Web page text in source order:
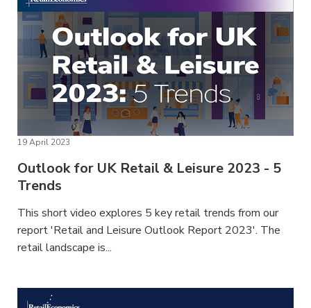
19 April 2023
Outlook for UK Retail & Leisure 2023 - 5
Trends
This short video explores 5 key retail trends from our
report 'Retail and Leisure Outlook Report 2023'. The
retail landscape is...